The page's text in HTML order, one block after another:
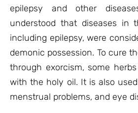
epilepsy and other
understood that diseases in
including epilepsy, were
demonic possession. To cure
through exorcism, some
with the holy oil. It is also
menstrual problems, and eye